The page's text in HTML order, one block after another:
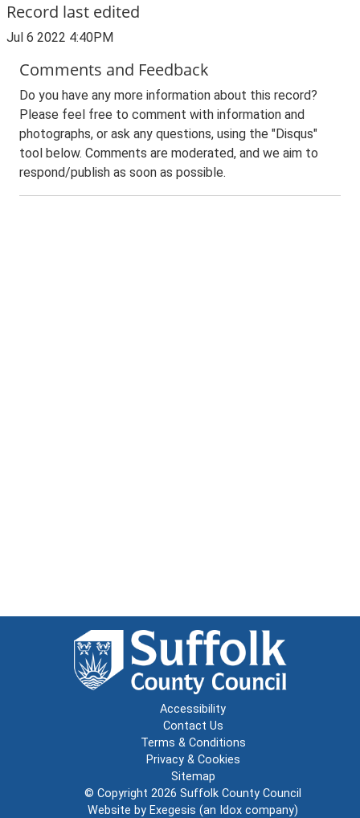
Record last edited
Jul 6 2022 4:40PM
Comments and Feedback
Do you have any more information about this record?
Please feel free to comment with information and
photographs, or ask any questions, using the "Disqus"
tool below. Comments are moderated, and we aim to
respond/publish as soon as possible.
Accessibility
Contact Us
Terms & Conditions
Privacy & Cookies
Sitemap
© Copyright 2026 Suffolk County Council
Website by Exegesis (an Idox company)